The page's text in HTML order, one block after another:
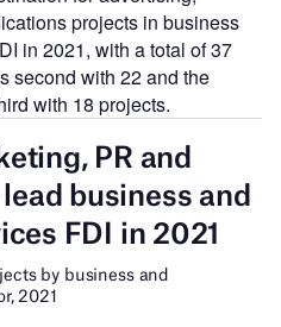
projects in business
in 2021, with a total of 37
second with 22 and the
with 18 projects.